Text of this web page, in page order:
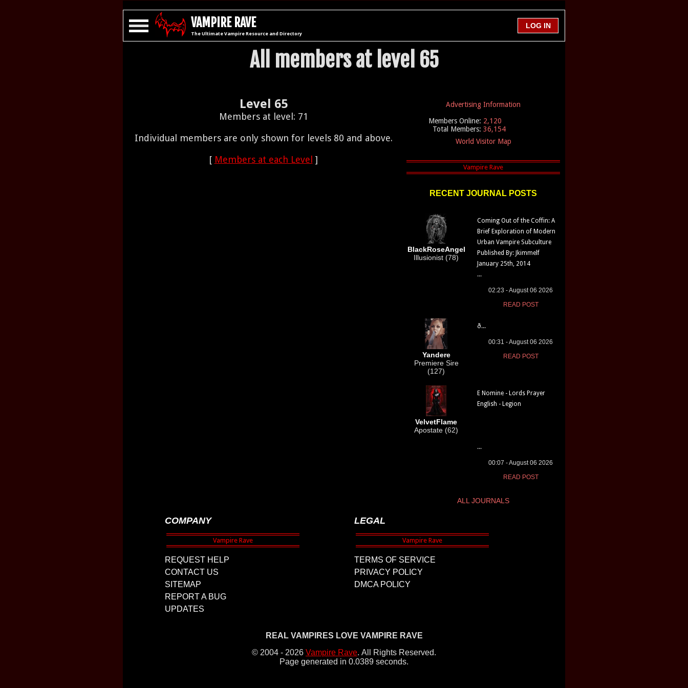
VAMPIRE RAVE
The Ultimate Vampire Resource and Directory
All members at level 65
Level 65
Members at level: 71
Individual members are only shown for levels 80 and above.
[ Members at each Level ]
Advertising Information
Members Online: 2,120
Total Members: 36,154
World Visitor Map
RECENT JOURNAL POSTS
BlackRoseAngel
Illusionist (78)
Coming Out of the Coffin: A
Brief Exploration of Modern
Urban Vampire Subculture
Published By: Jkimmelf
January 25th, 2014
...
02:23 - August 06 2026
READ POST
Yandere
Premiere Sire
(127)
ð...
00:31 - August 06 2026
READ POST
VelvetFlame
Apostate (62)
E Nomine - Lords Prayer
English - Legion
...
00:07 - August 06 2026
READ POST
ALL JOURNALS
COMPANY
REQUEST HELP
CONTACT US
SITEMAP
REPORT A BUG
UPDATES
LEGAL
TERMS OF SERVICE
PRIVACY POLICY
DMCA POLICY
REAL VAMPIRES LOVE VAMPIRE RAVE
© 2004 - 2026 Vampire Rave. All Rights Reserved.
Page generated in 0.0389 seconds.